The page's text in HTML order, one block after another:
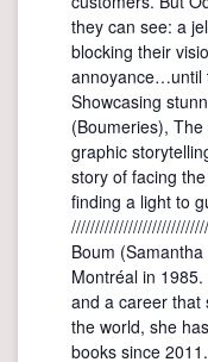
they can see: a
blocking their
annoyance…until
Showcasing
(Boumeries),
graphic
story of facing
finding a light to
Boum
Montréal in
and a career that
the world, she
books since